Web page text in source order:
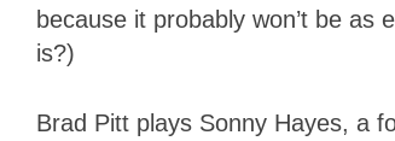
because it probably won’t be
is?)
Brad Pitt plays Sonny Hayes, a